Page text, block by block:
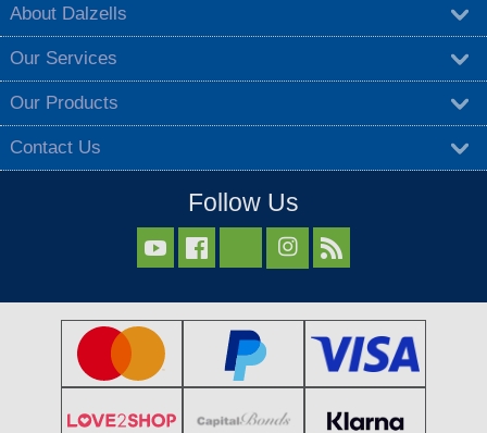
About Dalzells
Our Services
Our Products
Contact Us
Follow Us
  